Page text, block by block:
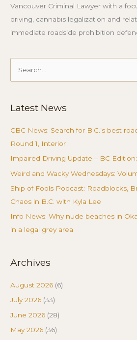
Vancouver Criminal Lawyer with a
driving, cannabis legalization and
immediate roadside prohibition
Search
Latest News
CBC News: Search for B.C.’s best
Round 1, Interior
Impaired Driving Update – BC
Weird and Wacky Wednesdays:
Ship of Fools Podcast: Roadblocks,
Chaos in B.C. with Kyla Lee
Info News: Why nude beaches in
in a legal grey area
Archives
August 2026 (6)
July 2026 (33)
June 2026 (28)
May 2026 (36)